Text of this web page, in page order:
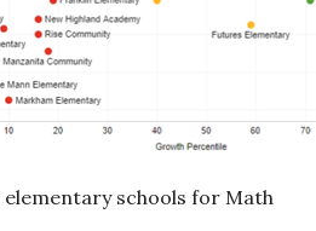
elementary schools for Math